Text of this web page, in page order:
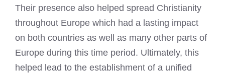
Their presence also helped spread Christianity
throughout Europe which had a lasting impact
on both countries as well as many other parts of
Europe during this time period. Ultimately, this
helped lead to the establishment of a unified